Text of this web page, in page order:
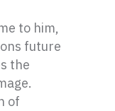
to him,
future
the
of